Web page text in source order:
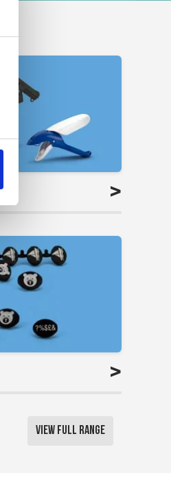
>
>
View Full Range